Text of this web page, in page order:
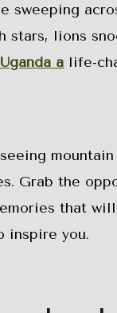
sweeping
stars, lions
a life-
Grab the
that
inspire you.